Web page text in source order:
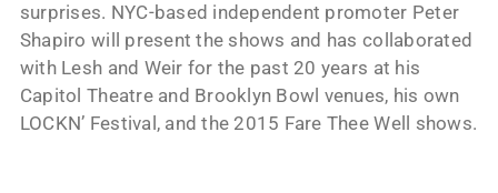
surprises. NYC-based independent promoter Peter
Shapiro will present the shows and has collaborated
with Lesh and Weir for the past 20 years at his
Capitol Theatre and Brooklyn Bowl venues, his own
LOCKN’ Festival, and the 2015 Fare Thee Well shows.